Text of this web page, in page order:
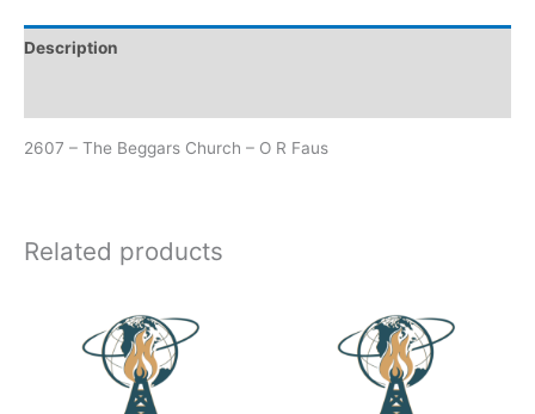
Description
2607 – The Beggars Church – O R Faus
Related products